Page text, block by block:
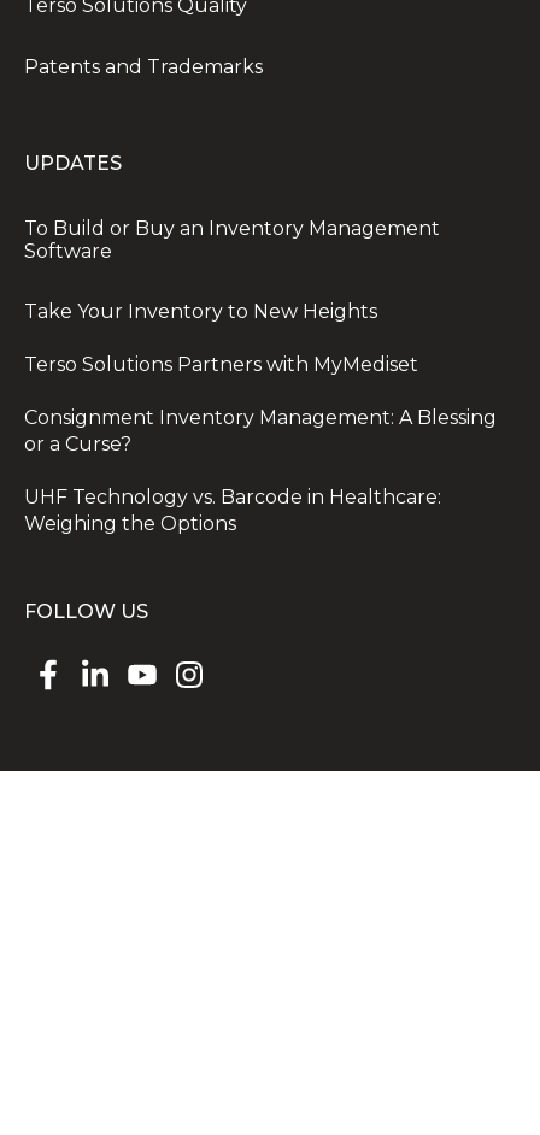
Terso Solutions Quality
Patents and Trademarks
UPDATES
To Build or Buy an Inventory Management
Software
Take Your Inventory to New Heights
Terso Solutions Partners with MyMediset
Consignment Inventory Management: A Blessing
or a Curse?
UHF Technology vs. Barcode in Healthcare:
Weighing the Options
FOLLOW US